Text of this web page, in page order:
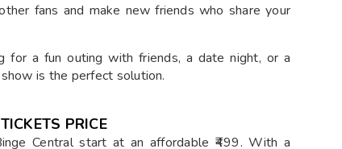
fans and make new friends who share your
for a fun outing with friends, a date night, or a
is the perfect solution.
PRICE
Central start at an affordable ₹499. With a